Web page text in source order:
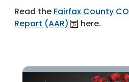
Read the Fairfax County
Report (AAR)
here.